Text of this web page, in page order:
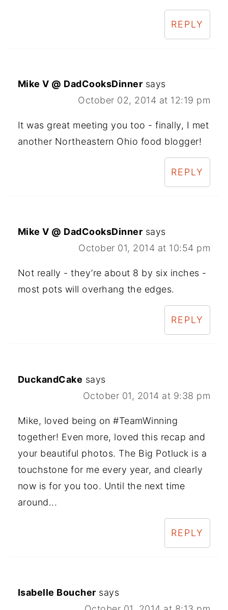
REPLY
Mike V @ DadCooksDinner says
October 02, 2014 at 12:19 pm
It was great meeting you too - finally, I met
another Northeastern Ohio food blogger!
REPLY
Mike V @ DadCooksDinner says
October 01, 2014 at 10:54 pm
Not really - they’re about 8 by six inches -
most pots will overhang the edges.
REPLY
DuckandCake says
October 01, 2014 at 9:38 pm
Mike, loved being on #TeamWinning
together! Even more, loved this recap and
your beautiful photos. The Big Potluck is a
touchstone for me every year, and clearly
now is for you too. Until the next time
around...
REPLY
Isabelle Boucher says